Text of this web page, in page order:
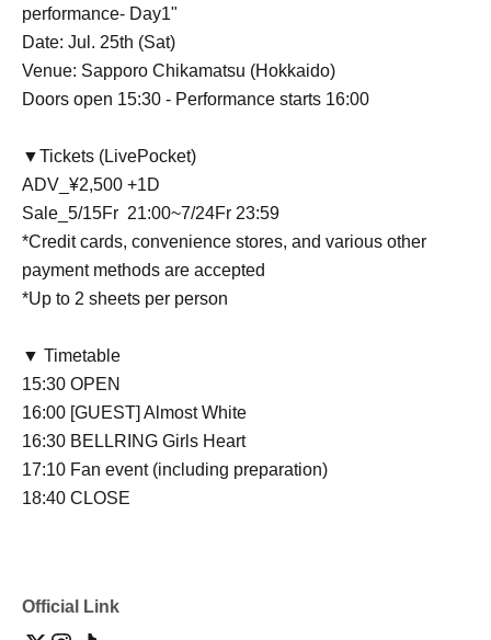
performance- Day1"
Date: Jul. 25th (Sat)
Venue: Sapporo Chikamatsu (Hokkaido)
Doors open 15:30 - Performance starts 16:00
▼Tickets (LivePocket)
ADV_¥2,500 +1D
Sale _5/15Fr 21:00~7/24Fr 23:59
*Credit cards, convenience stores, and various other
payment methods are accepted
*Up to 2 sheets per person
▼ Timetable
15:30 OPEN
16:00 [GUEST] Almost White
16:30 BELLRING Girls Heart
17:10 Fan event (including preparation)
18:40 CLOSE
Official Link